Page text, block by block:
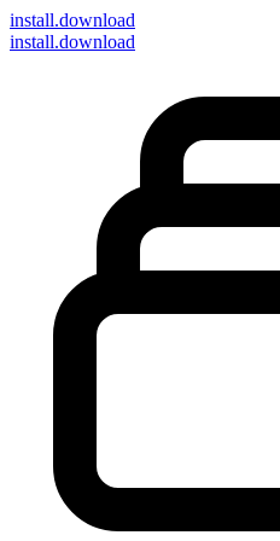
install.download
install.download